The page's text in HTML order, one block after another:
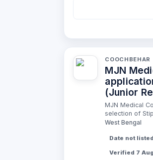
COOCHBEHAR
MJN
(Junior
MJN Medical
selection of
West Bengal
Date not listed
Verified 7